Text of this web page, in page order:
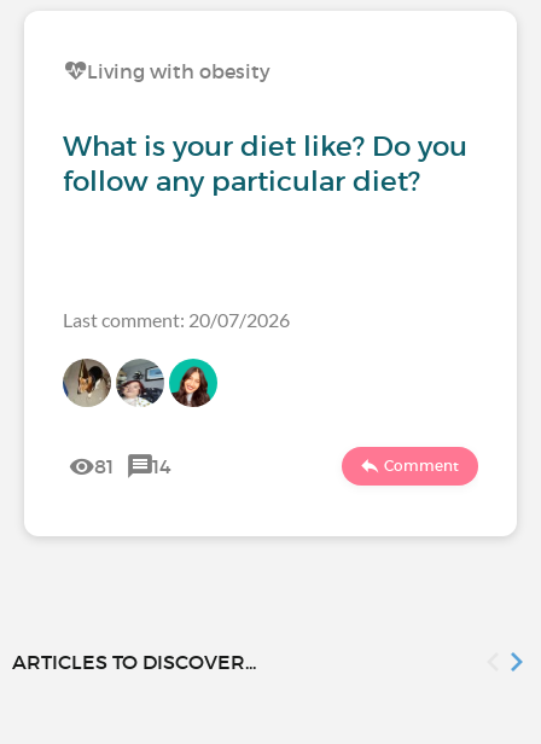
Living with obesity
What is your diet like? Do you
follow any particular diet?
Last comment: 20/07/2026
81 14 Comment
ARTICLES TO DISCOVER...